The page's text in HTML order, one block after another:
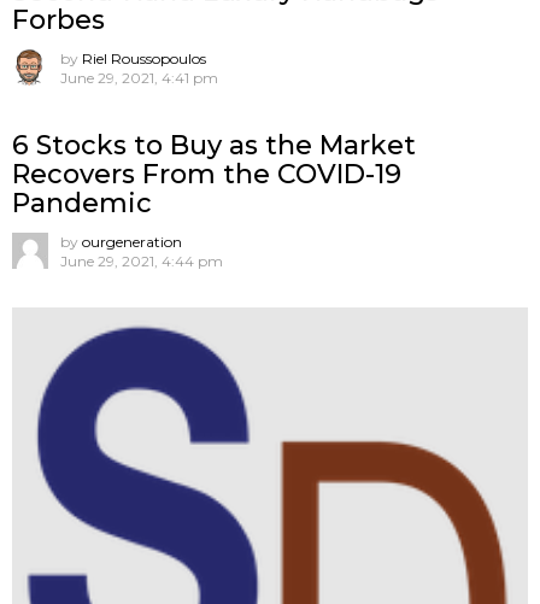
Forbes
by Riel Roussopoulos
June 29, 2021, 4:41 pm
6 Stocks to Buy as the Market
Recovers From the COVID-19
Pandemic
by ourgeneration
June 29, 2021, 4:44 pm